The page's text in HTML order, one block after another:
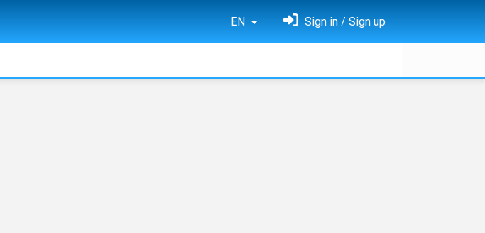
EN Sign in / Sign up